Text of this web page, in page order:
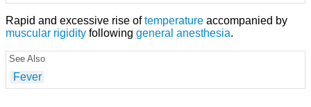
Rapid and excessive rise oftemperature accompanied by
muscular rigidity following general anesthesia.
See Also
Fever